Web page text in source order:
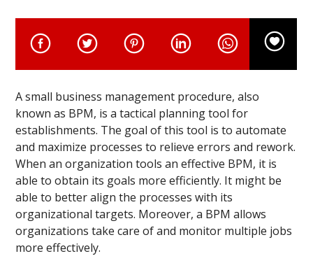
A small business management procedure, also
known as BPM, is a tactical planning tool for
establishments. The goal of this tool is to automate
and maximize processes to relieve errors and rework.
When an organization tools an effective BPM, it is
able to obtain its goals more efficiently. It might be
able to better align the processes with its
organizational targets. Moreover, a BPM allows
organizations take care of and monitor multiple jobs
more effectively.